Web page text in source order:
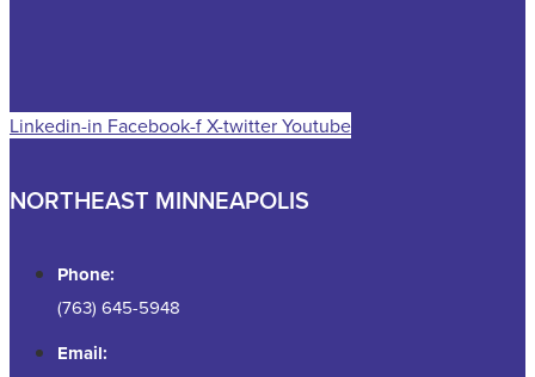
Linkedin-in Facebook-fX-twitterYoutube
NORTHEAST MINNEAPOLIS
Phone:
(763) 645-5948
Email: